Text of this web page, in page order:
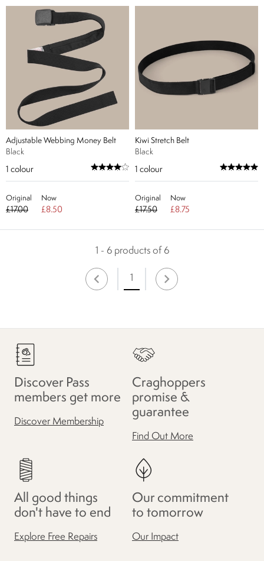
Adjustable Webbing Money Belt
Black
1 colour
Original
£17.00
Now
£8.50
Kiwi Stretch Belt
Black
1 colour
Original
£17.50
Now
£8.75
1 - 6 products of 6
1
Discover Pass
members get more
Discover Membership
Craghoppers
promise &
guarantee
Find Out More
All good things
don't have to end
Explore Free Repairs
Our commitment
to tomorrow
Our Impact